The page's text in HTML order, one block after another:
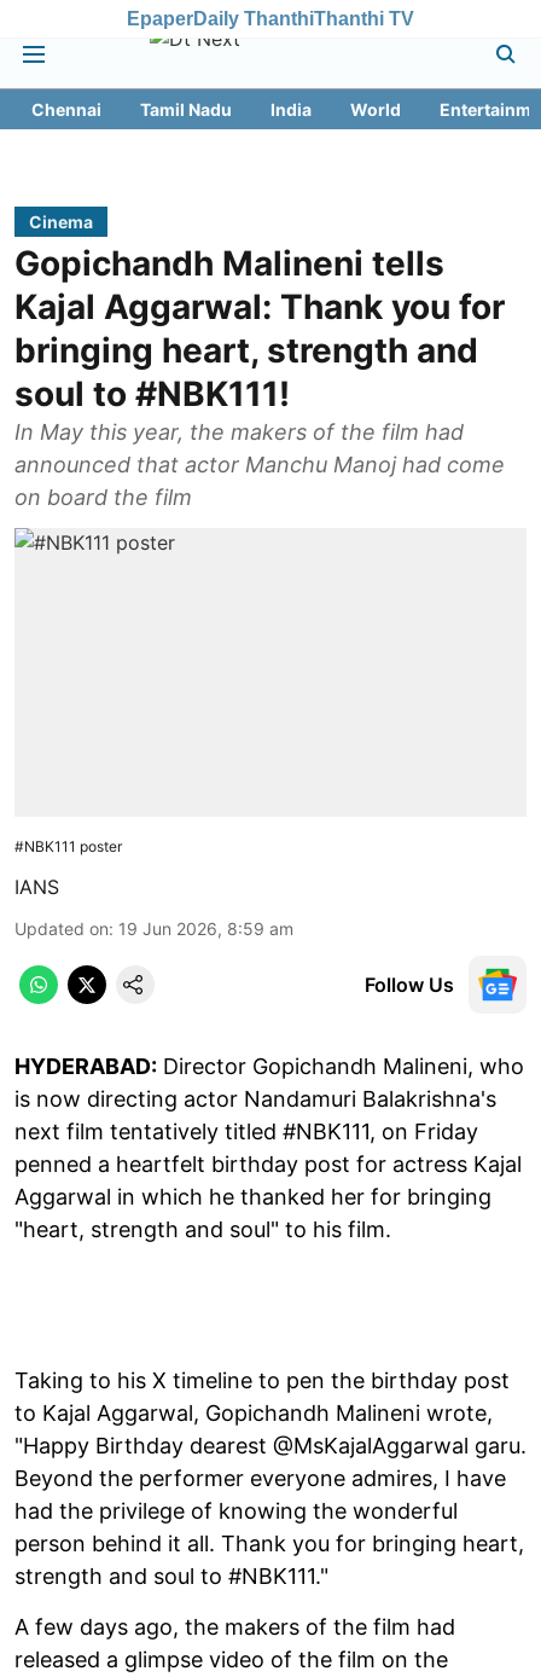
EpaperDaily ThanthiThanthi TV
Chennai Tamil Nadu India World
Cinema
Gopichandh Malineni tells
Kajal Aggarwal: Thank you for
bringing heart, strength and
soul to #NBK111!
In May this year, the makers of the film had
announced that actor Manchu Manoj had come
on board the film
#NBK111 poster
IANS
Updated on: 19 Jun 2026, 8:59 am
Follow Us
HYDERABAD: Director Gopichandh Malineni, who
is now directing actor Nandamuri Balakrishna's
next film tentatively titled #NBK111, on Friday
penned a heartfelt birthday post for actress Kajal
Aggarwal in which he thanked her for bringing
"heart, strength and soul" to his film.
Taking to his X timeline to pen the birthday post
to Kajal Aggarwal, Gopichandh Malineni wrote,
"Happy Birthday dearest @MsKajalAggarwal garu.
Beyond the performer everyone admires, I have
had the privilege of knowing the wonderful
person behind it all. Thank you for bringing heart,
strength and soul to #NBK111."
A few days ago, the makers of the film had
released a glimpse video of the film on the